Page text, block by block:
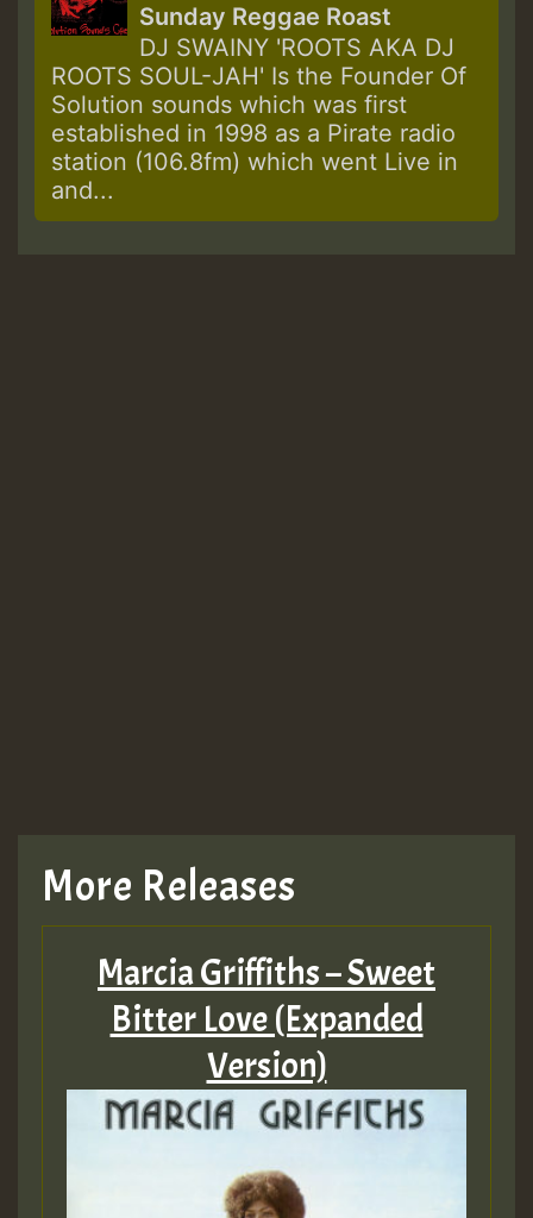
Sunday Reggae Roast
DJ SWAINY 'ROOTS AKA DJ
ROOTS SOUL-JAH' Is the Founder Of
Solution sounds which was first
established in 1998 as a Pirate radio
station (106.8fm) which went Live in
and...
More Releases
Marcia Griffiths – Sweet
Bitter Love (Expanded
Version)